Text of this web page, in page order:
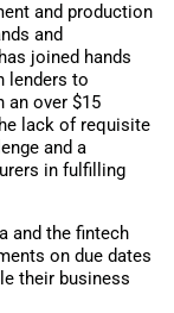
and production
and
joined hands
lenders to
an over $15
lack of requisite
and a
in fulfilling
and the fintech
on due dates
their business